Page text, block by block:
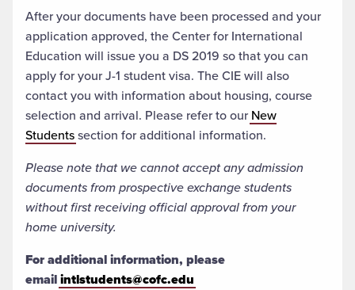
After your documents have been processed and your
application approved, the Center for International
Education will issue you a DS 2019 so that you can
apply for your J-1 student visa. The CIE will also
contact you with information about housing, course
selection and arrival. Please refer to our New
Studentssection for additional information.
Please note that we cannot accept any admission
documents from prospective exchange students
without first receiving official approval from your
home university.
For additional information, please
emailintlstudents@cofc.edu